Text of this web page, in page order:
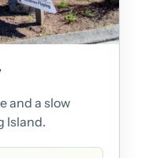
and a slow
Island.